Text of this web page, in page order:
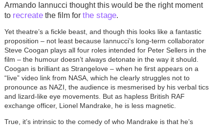
Armando Iannucci thought this would be the right moment
to recreatethe film for the stage.
Yet theatre’s a fickle beast, and though this looks like a fantastic
proposition – not least because Iannucci’s long-term collaborator
Steve Coogan plays all four roles intended for Peter Sellers in the
film – the humour doesn’t always detonate in the way it should.
Coogan is brilliant as Strangelove – when he first appears on a
“live” video link from NASA, which he clearly struggles not to
pronounce as NAZI, the audience is mesmerised by his verbal tics
and lizard-like eye movements. But as hapless British RAF
exchange officer, Lionel Mandrake, he is less magnetic.
True, it’s intrinsic to the comedy of who Mandrake is that he’s